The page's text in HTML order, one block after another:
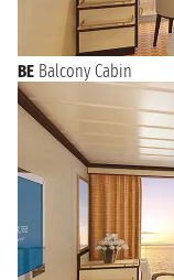
BE Balcony Cabin